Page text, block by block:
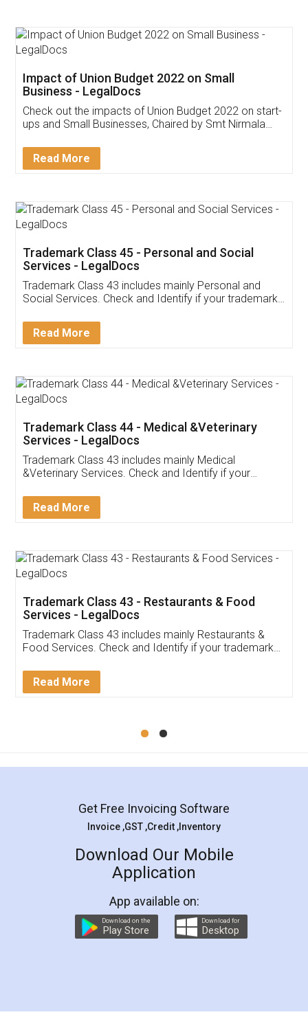
Get Free Invoicing Software
Invoice ,GST ,Credit ,Inventory
Download Our Mobile
App available on:
Customer Testimonials
Akhil Chennupati
Thank you Legal docs! I've applied FSSAI
(Pooja) was prompt and very helpful. I had to
reach out to them periodically because of an
input error from my end. Pooja was very patient
in handling this issue. She had assisted me till
Mohit Koul
Rental Agreement
LegalDocs is an excellent and professional
online service which helps you step by step in
preparation and registration. They helped me in
preparing my Rental Agreement as a Tenant at
the comfort of my home and even did a second
charges online) which again makes the whole